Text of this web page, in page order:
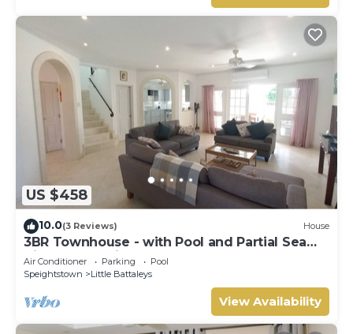
US $458
10.0(3 Reviews) House
3BR Townhouse - with Pool and Partial Sea
View from Main bedroom
Air Conditioner Parking
Pool
Speightstown
Little Battaleys
View Availability